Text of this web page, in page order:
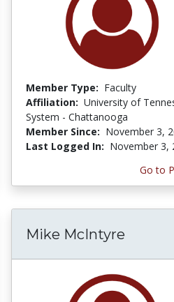
Member Type: Faculty
Affiliation: University of
System - Chattanooga
Member Since: November 3,
Last Logged In: November 3,
Go to
Mike McIntyre